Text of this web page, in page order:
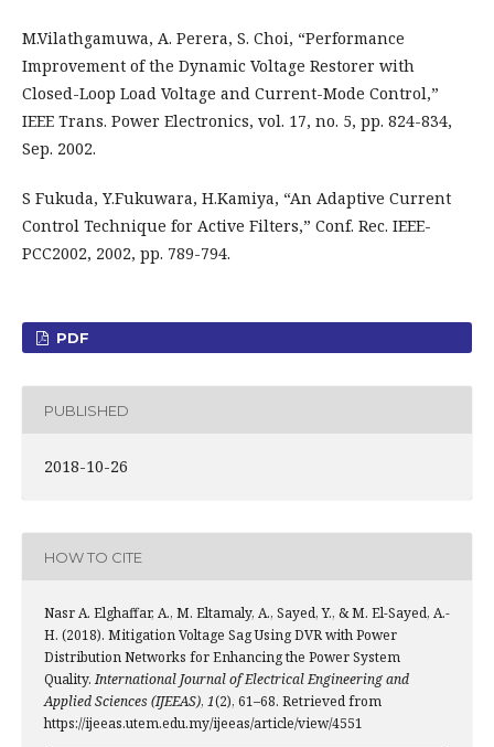
M.Vilathgamuwa, A. Perera, S. Choi, “Performance
Improvement of the Dynamic Voltage Restorer with
Closed-Loop Load Voltage and Current-Mode Control,”
IEEE Trans. Power Electronics, vol. 17, no. 5, pp. 824-834,
Sep. 2002.
S Fukuda, Y.Fukuwara, H.Kamiya, “An Adaptive Current
Control Technique for Active Filters,” Conf. Rec. IEEE-
PCC2002, 2002, pp. 789-794.
PDF
PUBLISHED
2018-10-26
HOW TO CITE
Nasr A. Elghaffar, A., M. Eltamaly, A., Sayed, Y., & M. El-Sayed, A.-
H. (2018). Mitigation Voltage Sag Using DVR with Power
Distribution Networks for Enhancing the Power System
Quality.International Journal of Electrical Engineering and
Applied Sciences (IJEEAS), 1(2), 61–68. Retrieved from
https://ijeeas.utem.edu.my/ijeeas/article/view/4551